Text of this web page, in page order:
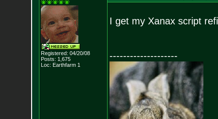
Registered: 04/20/08
Posts: 1,675
Loc: Earthfarm 1
I get my Xanax script
--------------------